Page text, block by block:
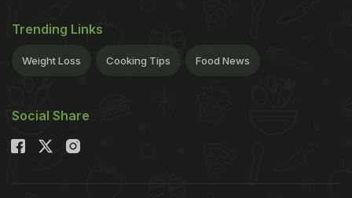
Trending Links
Weight Loss Cooking Tips Food News
Social Share